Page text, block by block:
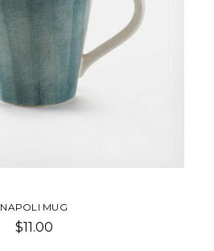
NAPOLI MUG
$11.00